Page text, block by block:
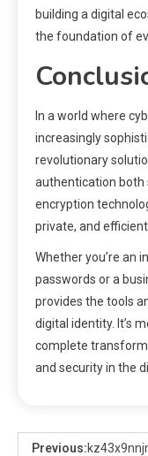
building a digital
the foundation of
In a world where
increasingly
revolutionary
authentication both
encryption
private, and efficient.
Whether you’re an
passwords or a
provides the tools
digital identity. It’s
complete
and security in the
Previous: